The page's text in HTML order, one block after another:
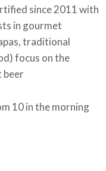
since 2011 with
in gourmet
traditional
focus on the
beer
10 in the morning